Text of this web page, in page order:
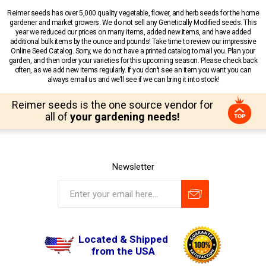
Reimer seeds has over 5,000 quality vegetable, flower, and herb seeds for the home
gardener and market growers. We do not sell any Genetically Modified seeds. This
year we reduced our prices on many items, added new items, and have added
additional bulk items by the ounce and pounds! Take time to review our impressive
Online Seed Catalog. Sorry, we do not have a printed catalog to mail you. Plan your
garden, and then order your varieties for this upcoming season. Please check back
often, as we add new items regularly. If you don’t see an item you want you can
always email us and we’ll see if we can bring it into stock!
Reimer seeds is the one source vendor for
all of your gardening needs!
Newsletter
Located & Shipped
from the USA